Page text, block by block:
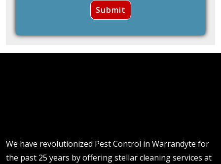
We have revolutionized Pest Control in Warrandyte for
the past 25 years by offering stellar cleaning services at